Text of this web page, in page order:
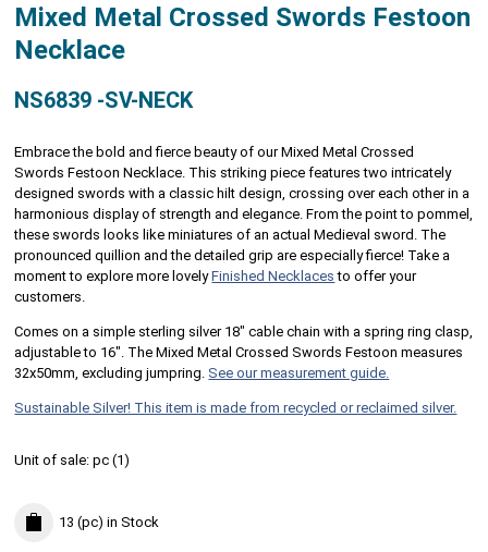
Mixed Metal Crossed Swords Festoon
Necklace
NS6839 -SV-NECK
Embrace the bold and fierce beauty of our Mixed Metal Crossed
Swords Festoon Necklace. This striking piece features two intricately
designed swords with a classic hilt design, crossing over each other in a
harmonious display of strength and elegance. From the point to pommel,
these swords looks like miniatures of an actual Medieval sword. The
pronounced quillion and the detailed grip are especially fierce! Take a
moment to explore more lovelyFinished Necklaces to offer your
customers.
Comes on a simple sterling silver 18" cable chain with a spring ring clasp,
adjustable to 16". The Mixed Metal Crossed Swords Festoon measures
32x50mm, excluding jumpring. See our measurement guide.
Sustainable Silver! This item is made from recycled or reclaimed silver.
Unit of sale:pc (1)
13 (pc) in Stock